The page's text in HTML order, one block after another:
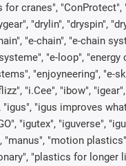
for cranes", "ConProtect",
"drylin", "dryspin",
"e-chain", "e-chain
"e-loop", "energy
"enjoyneering", "e-
"i.Cee", "ibow",
"igus", "igus improves
"igutex", "iguverse",
"manus", "motion
"plastics for longer